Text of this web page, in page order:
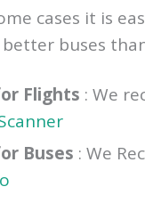
and from
cases it is
Flights
Buses